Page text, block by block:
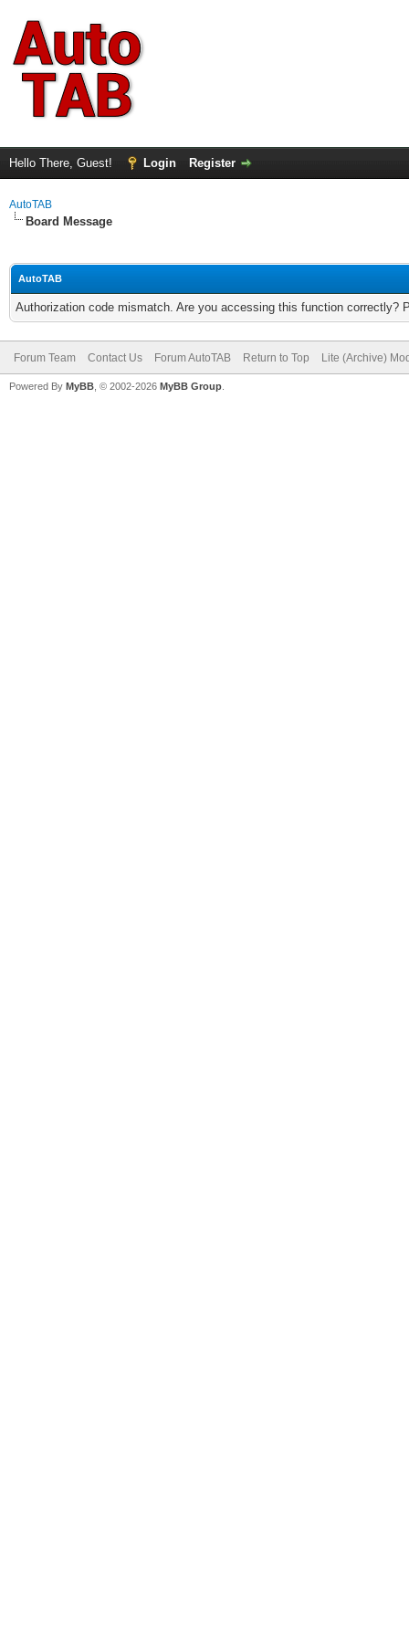
Hello There, Guest! Login Register
AutoTAB
Board Message
AutoTAB
Authorization code mismatch. Are you accessing this function correctly?
Forum Team Contact Us Forum AutoTAB Return to Top Lite (Archive)
Powered By MyBB , © 2002-2026 MyBB Group